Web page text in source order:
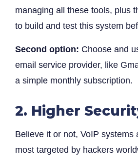
managing all these tools, plus
to build and test this system
Second option: Choose and
email service provider, like
a simple monthly subscription.
2. Higher
Believe it or not, VoIP systems
most targeted by hackers